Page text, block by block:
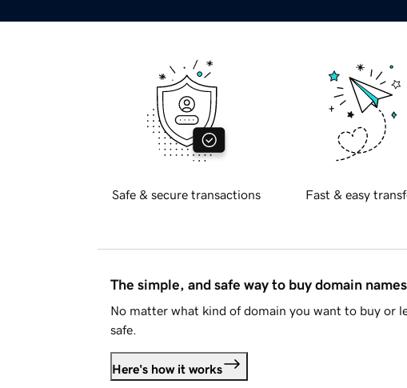
Safe & secure transactions Fast & easy
The simple, and safe way to buy domain names
No matter what kind of domain you want to buy or
safe.
Here's how it works